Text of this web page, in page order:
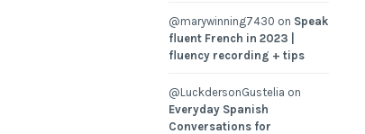
@marywinning7430 on Speak
fluent French in 2023 |
fluency recording + tips
@LuckdersonGustelia on
Everyday Spanish
Conversations for